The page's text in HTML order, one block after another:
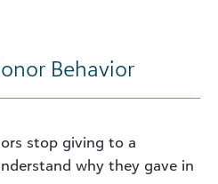
Behavior
stop giving to a
why they gave in